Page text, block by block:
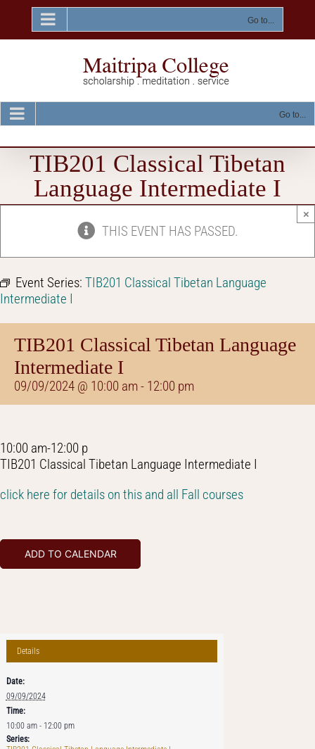
content
Go to...
Go to...
TIB201 Classical Tibetan
Language Intermediate I
THIS EVENT HAS PASSED.
×
Event Series: TIB201 Classical Tibetan Language
Intermediate I
TIB201 Classical Tibetan Language
Intermediate I
09/09/2024 @ 10:00 am- 12:00 pm
10:00 am-12:00 p
TIB201 Classical Tibetan Language Intermediate I
click here for details on this and all Fall courses
ADD TO CALENDAR
Details
Date:
09/09/2024
Time:
10:00 am - 12:00 pm
Series: